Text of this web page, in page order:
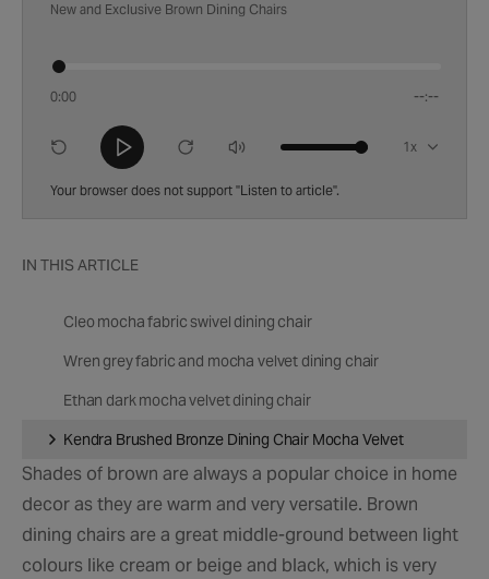
Shades of brown are always a popular choice in home
decor as they are warm and very versatile. Brown
dining chairs are a great middle-ground between light
colours like cream or beige and black, which is very
New and Exclusive Brown Dining Chairs
0:00 --:--
Playback
Your browser does not support "Listen to article".
IN THIS ARTICLE
Cleo mocha fabric swivel dining chair
Wren grey fabric and mocha velvet dining chair
Ethan dark mocha velvet dining chair
Kendra Brushed Bronze Dining Chair Mocha Velvet